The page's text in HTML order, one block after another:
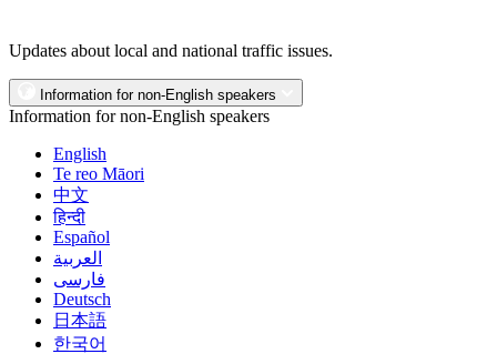
Updates about local and national traffic issues.
Information for non-English speakers
Information for non-English speakers
English
Te reo Māori
中文
हिन्दी
Español
العربية
فارسی
Deutsch
日本語
한국어